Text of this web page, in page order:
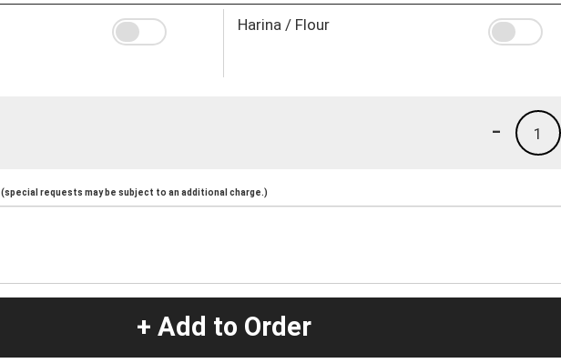
Harina / Flour
1
-
(special requests may be subject to an additional charge.)
+ Add to Order